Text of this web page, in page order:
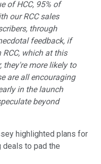
of HCC, 95% of
our RCC sales
through
feedback, if
RCC, which at this
more likely to
are all encouraging
in the launch
beyond
highlighted plans for
to pad the